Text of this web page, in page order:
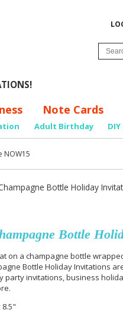
Note Cards
Adult Birthday
NOW15
Bottle Holiday
Bottle
on a champagne bottle
Bottle Holiday Invitations
party invitations, business
8.5"